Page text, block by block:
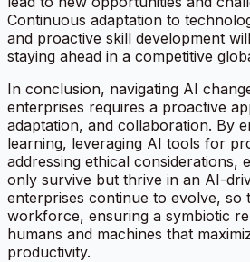
Continuous adaptation to
and proactive skill development
staying ahead in a competitive
In conclusion, navigating AI
enterprises requires a proactive
adaptation, and collaboration. By
learning, leveraging AI tools for
addressing ethical considerations,
only survive but thrive in an AI-
enterprises continue to evolve, so
workforce, ensuring a symbiotic
humans and machines that
productivity.